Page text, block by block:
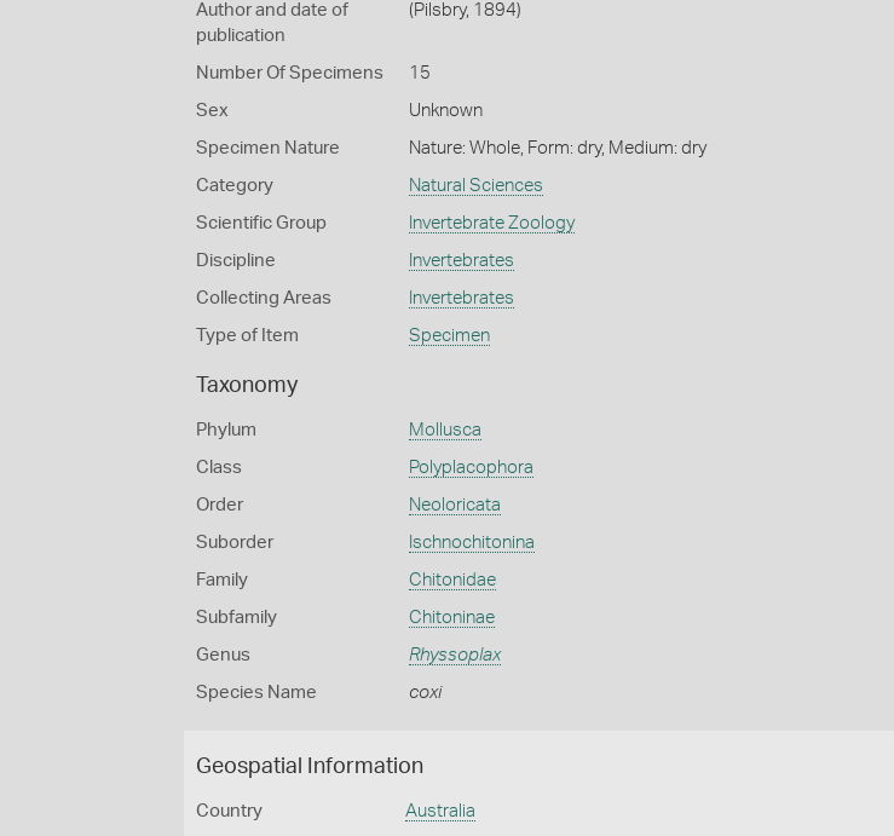
Author and date of
publication
(Pilsbry, 1894)
Number Of Specimens 15
Sex Unknown
Specimen Nature Nature: Whole, Form: dry, Medium: dry
Category Natural Sciences
Scientific Group Invertebrate Zoology
Discipline Invertebrates
Collecting Areas Invertebrates
Type of Item Specimen
Taxonomy
Phylum Mollusca
Class Polyplacophora
Order Neoloricata
Suborder Ischnochitonina
Family Chitonidae
Subfamily Chitoninae
Genus Rhyssoplax
Species Name coxi
Geospatial Information
Country Australia